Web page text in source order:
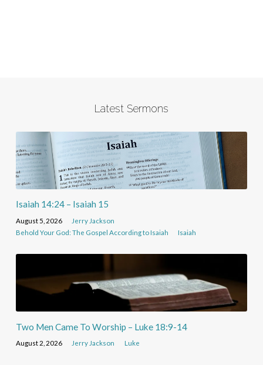
Latest Sermons
Isaiah 14:24 – Isaiah 15
August 5, 2026
Jerry Jackson
Behold Your God: The Gospel According to Isaiah
Isaiah
Two Men Came To Worship – Luke 18:9-14
August 2, 2026 Jerry Jackson Luke